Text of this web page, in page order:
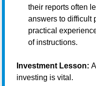
their reports often
answers to difficult
practical
of instructions.
Investment Lesson:
investing is vital.